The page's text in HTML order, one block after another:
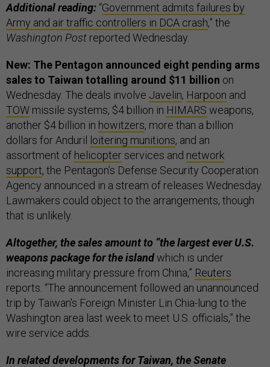
Additional reading: “Government admits failures by
Army and air traffic controllers in DCA crash,” the
Washington Post reported Wednesday.
New: The Pentagon announced eight pending arms
sales to Taiwan totalling around $11 billion on
Wednesday. The deals involve Javelin, Harpoon and
TOW missile systems, $4 billion in HIMARS weapons,
another $4 billion in howitzers, more than a billion
dollars for Anduril loitering munitions, and an
assortment of helicopterservices and network
support, the Pentagon’s Defense Security Cooperation
Agency announced in a stream of releases Wednesday.
Lawmakers could object to the arrangements, though
that is unlikely.
Altogether, the sales amount to “the largest ever U.S.
weapons package for the islandwhich is under
increasing military pressure from China,” Reuters
reports. “The announcement followed an unannounced
trip by Taiwan's Foreign Minister Lin Chia-lung to the
Washington area last week to meet U.S. officials,” the
wire service adds.
In related developments for Taiwan, the Senate